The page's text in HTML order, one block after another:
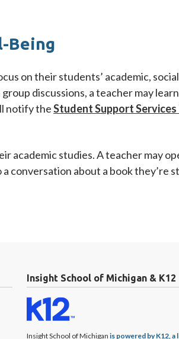
Being
on their students’ academic,
discussions, a teacher may
notify theStudent Support Services
studies. A teacher may
conversation about a book they’re
Insight School of Michigan & K12
Insight School of Michigan is powered by K12, a